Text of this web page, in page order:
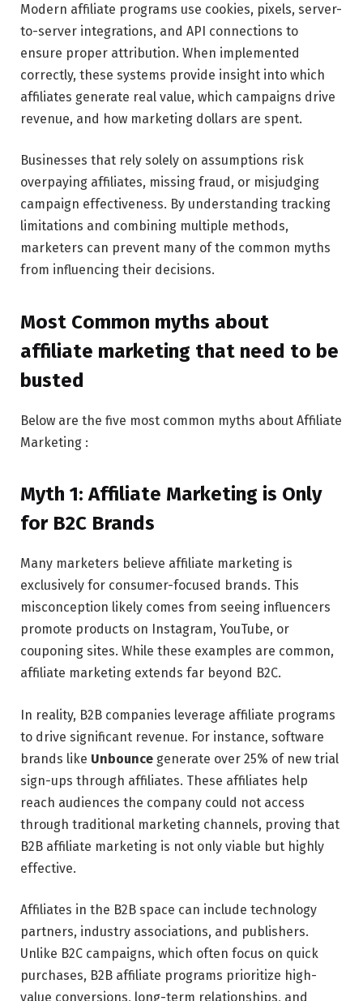
Modern affiliate programs use cookies, pixels, server-
to-server integrations, and API connections to
ensure proper attribution. When implemented
correctly, these systems provide insight into which
affiliates generate real value, which campaigns drive
revenue, and how marketing dollars are spent.
Businesses that rely solely on assumptions risk
overpaying affiliates, missing fraud, or misjudging
campaign effectiveness. By understanding tracking
limitations and combining multiple methods,
marketers can prevent many of the common myths
from influencing their decisions.
Most Common myths about
affiliate marketing that need to be
busted
Below are the five most common myths about Affiliate
Marketing :
Myth 1: Affiliate Marketing is Only
for B2C Brands
Many marketers believe affiliate marketing is
exclusively for consumer-focused brands. This
misconception likely comes from seeing influencers
promote products on Instagram, YouTube, or
couponing sites. While these examples are common,
affiliate marketing extends far beyond B2C.
In reality, B2B companies leverage affiliate programs
to drive significant revenue. For instance, software
brands like Unbounce generate over 25% of new trial
sign-ups through affiliates. These affiliates help
reach audiences the company could not access
through traditional marketing channels, proving that
B2B affiliate marketing is not only viable but highly
effective.
Affiliates in the B2B space can include technology
partners, industry associations, and publishers.
Unlike B2C campaigns, which often focus on quick
purchases, B2B affiliate programs prioritize high-
value conversions, long-term relationships, and